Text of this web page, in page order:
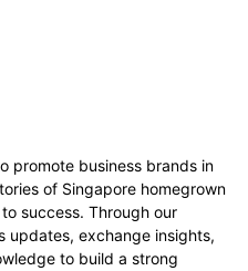
promote business brands in
of Singapore homegrown
success. Through our
updates, exchange insights,
to build a strong